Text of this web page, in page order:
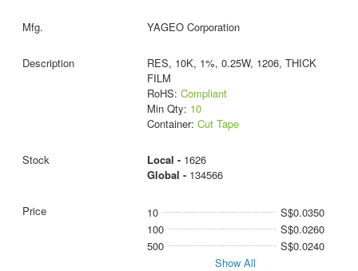
YAGEO Corporation
RES, 10K, 1%, 0.25W, 1206, THICK
FILM
RoHS: Compliant
Min Qty: 10
Container: Cut Tape
Local - 1626
Global - 134566
10
S$0.0350
100
S$0.0260
500
S$0.0240
Show All